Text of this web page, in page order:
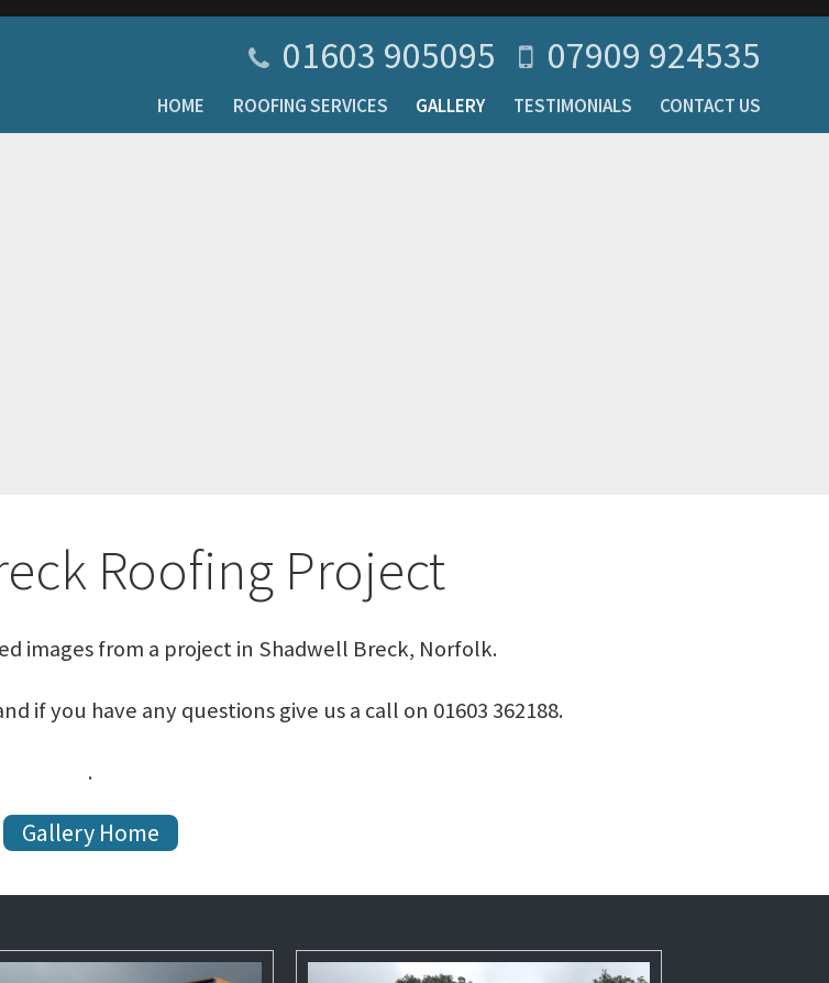
01603 905095 07909 924535
HOME ROOFING SERVICES GALLERY TESTIMONIALS CONTACT US
Roofing Project
images from a project in Shadwell Breck, Norfolk.
if you have any questions give us a call on 01603 362188.
.
Gallery Home